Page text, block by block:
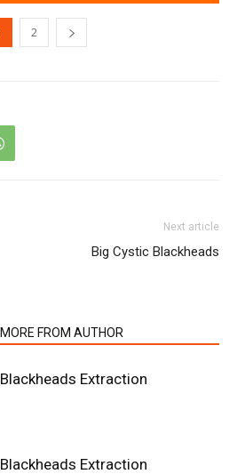
2
Next article
Big Cystic Blackheads
MORE FROM AUTHOR
Extraction
Extraction